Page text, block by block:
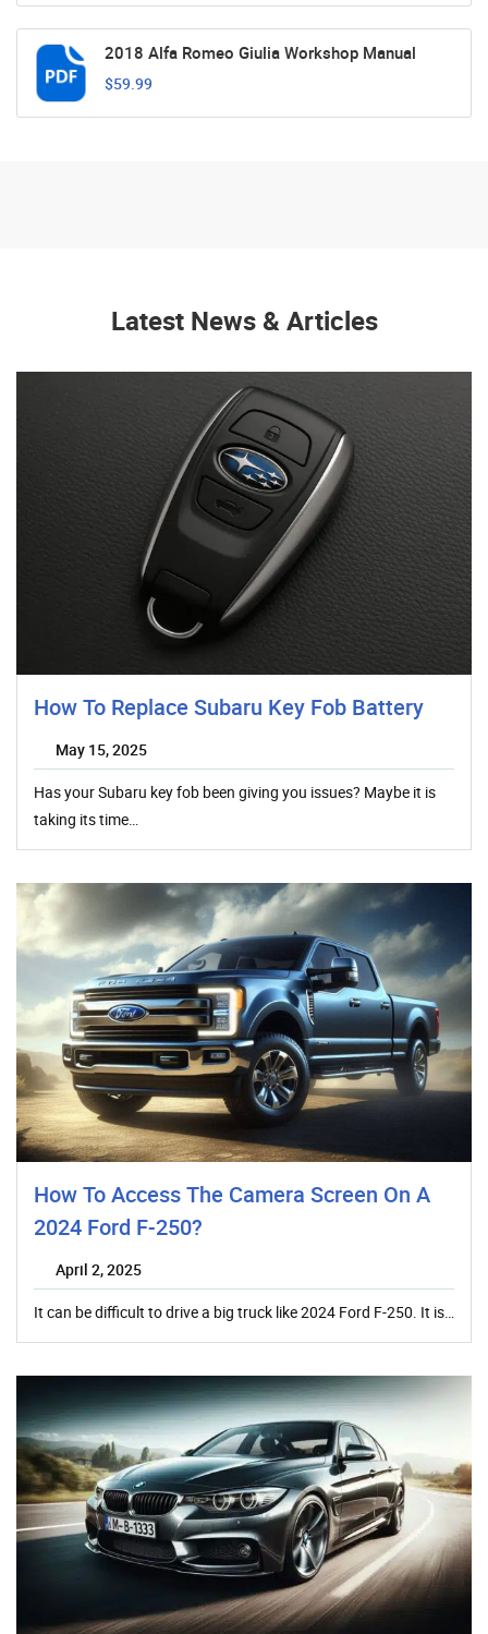
2018 Alfa Romeo Giulia Workshop Manual
$59.99
Latest News & Articles
How To Replace Subaru Key Fob Battery
May 15, 2025
Has your Subaru key fob been giving you issues? Maybe it is
taking its time…
How To Access The Camera Screen On A
2024 Ford F-250?
April 2, 2025
It can be difficult to drive a big truck like 2024 Ford F-250. It is…